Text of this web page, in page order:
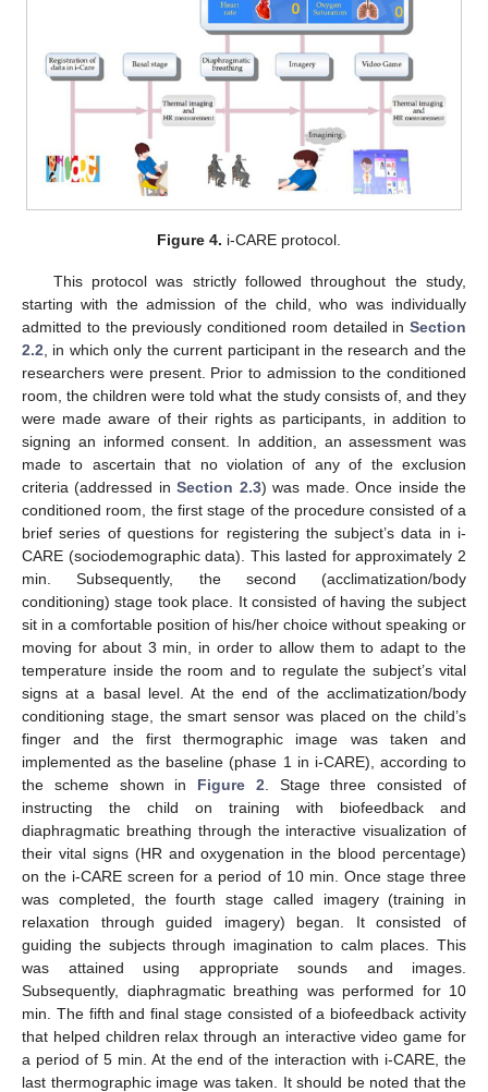
Figure 4. i-CARE protocol.
This protocol was strictly followed throughout the study,
starting with the admission of the child, who was individually
admitted to the previously conditioned room detailed in Section
2.2 , in which only the current participant in the research and the
researchers were present. Prior to admission to the conditioned
room, the children were told what the study consists of, and they
were made aware of their rights as participants, in addition to
signing an informed consent. In addition, an assessment was
made to ascertain that no violation of any of the exclusion
criteria (addressed inSection 2.3) was made. Once inside the
conditioned room, the first stage of the procedure consisted of a
brief series of questions for registering the subject’s data in i-
CARE (sociodemographic data). This lasted for approximately 2
min. Subsequently, the second (acclimatization/body
conditioning) stage took place. It consisted of having the subject
sit in a comfortable position of his/her choice without speaking or
moving for about 3 min, in order to allow them to adapt to the
temperature inside the room and to regulate the subject’s vital
signs at a basal level. At the end of the acclimatization/body
conditioning stage, the smart sensor was placed on the child’s
finger and the first thermographic image was taken and
implemented as the baseline (phase 1 in i-CARE), according to
the scheme shown in Figure 2 . Stage three consisted of
instructing the child on training with biofeedback and
diaphragmatic breathing through the interactive visualization of
their vital signs (HR and oxygenation in the blood percentage)
on the i-CARE screen for a period of 10 min. Once stage three
was completed, the fourth stage called imagery (training in
relaxation through guided imagery) began. It consisted of
guiding the subjects through imagination to calm places. This
was attained using appropriate sounds and images.
Subsequently, diaphragmatic breathing was performed for 10
min. The fifth and final stage consisted of a biofeedback activity
that helped children relax through an interactive video game for
a period of 5 min. At the end of the interaction with i-CARE, the
last thermographic image was taken. It should be noted that the